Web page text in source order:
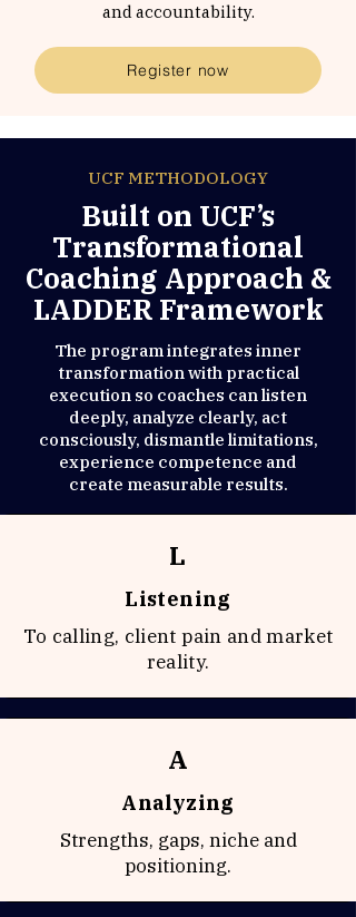
and accountability.
Register now
UCF METHODOLOGY
Built on UCF’s
Transformational
Coaching Approach &
LADDER Framework
The program integrates inner
transformation with practical
execution so coaches can listen
deeply, analyze clearly, act
consciously, dismantle limitations,
experience competence and
create measurable results.
L
Listening
To calling, client pain and market
reality.
A
Analyzing
Strengths, gaps, niche and
positioning.